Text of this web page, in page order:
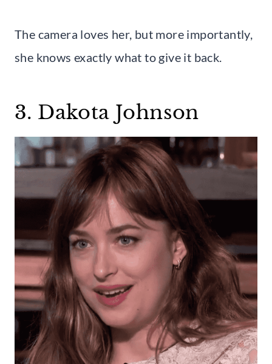
The camera loves her, but more importantly,
she knows exactly what to give it back.
3. Dakota Johnson